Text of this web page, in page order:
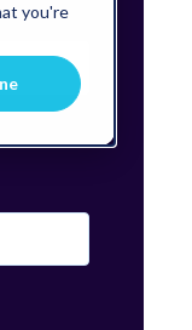
you're